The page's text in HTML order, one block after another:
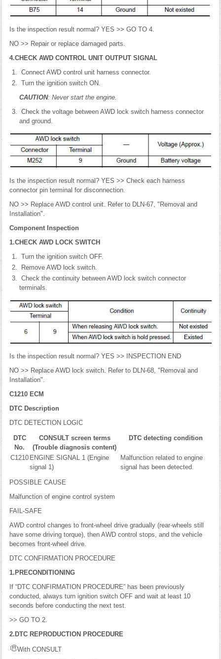
Is the inspection result normal? YES >> GO TO 4.
NO >> Repair or replace damaged parts.
4.CHECK AWD CONTROL UNIT OUTPUT SIGNAL
Connect AWD control unit harness connector.
Turn the ignition switch ON.
CAUTION: Never start the engine.
Check the voltage between AWD lock switch harness connector
and ground.
Is the inspection result normal? YES >> Check each harness
connector pin terminal for disconnection.
NO >> Replace AWD control unit. Refer to DLN-67, "Removal and
Installation".
Component Inspection
1.CHECK AWD LOCK SWITCH
Turn the ignition switch OFF.
Remove AWD lock switch.
Check the continuity between AWD lock switch connector
terminals.
Is the inspection result normal? YES >> INSPECTION END
NO >> Replace AWD lock switch. Refer to DLN-68, "Removal and
Installation".
C1210 ECM
DTC Description
DTC DETECTION LOGIC
DTC
No.
CONSULT screen terms
(Trouble diagnosis content)
DTC detecting condition
C1210 ENGINE SIGNAL 1 (Engine
signal 1)
Malfunction related to engine
signal has been detected.
POSSIBLE CAUSE
Malfunction of engine control system
FAIL-SAFE
AWD control changes to front-wheel drive gradually (rear-wheels still
have some driving torque), then AWD control stops, and the vehicle
becomes front-wheel drive.
DTC CONFIRMATION PROCEDURE
1.PRECONDITIONING
If “DTC CONFIRMATION PROCEDURE” has been previously
conducted, always turn ignition switch OFF and wait at least 10
seconds before conducting the next test.
>> GO TO 2.
2.DTC REPRODUCTION PROCEDURE
With CONSULT